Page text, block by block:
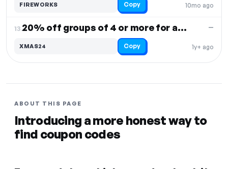
10mo ago
FIREWORKS Copy
13. 20% off groups of 4 or more for axe throwing
1y+ ago
—
XMAS24 Copy
ABOUT THIS PAGE
Introducing a more honest way to
find coupon codes